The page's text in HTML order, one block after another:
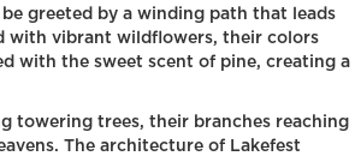
greeted by a winding path that leads
with vibrant wildflowers, their colors
with the sweet scent of pine, creating a
towering trees, their branches reaching
The architecture of Lakefest